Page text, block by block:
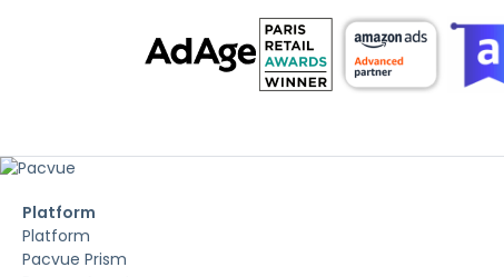
Platform
Platform
Pacvue Prism